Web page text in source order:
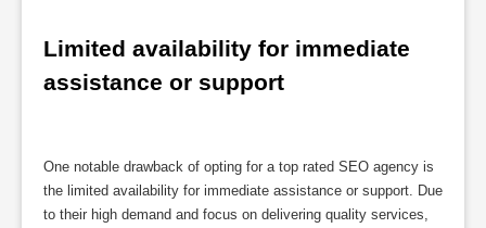
Limited availability for immediate
assistance or support
One notable drawback of opting for a top rated SEO agency is
the limited availability for immediate assistance or support. Due
to their high demand and focus on delivering quality services,